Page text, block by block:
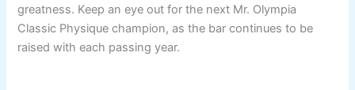
greatness. Keep an eye out for the next Mr. Olympia
Classic Physique champion, as the bar continues to be
raised with each passing year.